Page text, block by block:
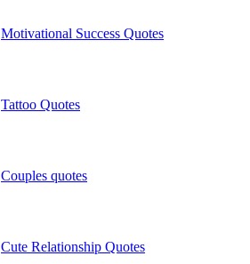
Motivational Success Quotes
Tattoo Quotes
Couples quotes
Cute Relationship Quotes